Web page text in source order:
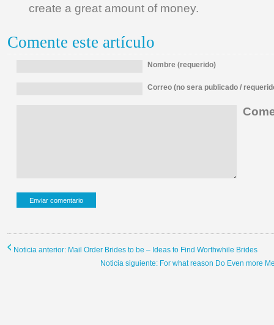
create a great amount of money.
Comente este artículo
Nombre (requerido)
Correo (no sera publicado /
Noticia anterior: Mail Order Brides to be – Ideas to Find Worthwhile Brides
Noticia siguiente: For what reason Do Even more